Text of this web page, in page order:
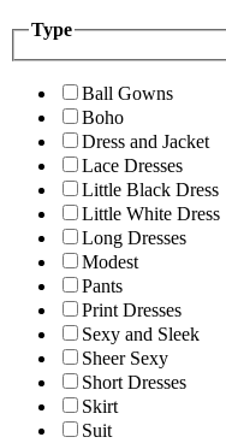
Type
Ball Gowns
Boho
Dress and Jacket
Lace Dresses
Little Black Dress
Little White Dress
Long Dresses
Modest
Pants
Print Dresses
Sexy and Sleek
Sheer Sexy
Short Dresses
Skirt
Suit